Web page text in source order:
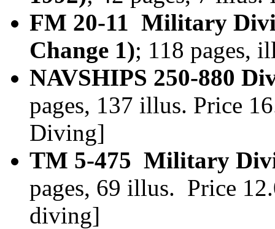
FM 20-11 Military
Change 1); 118 pages,
NAVSHIPS 250-880
pages, 137 illus. Price
Diving]
TM 5-475 Military
pages, 69 illus. Price
diving]